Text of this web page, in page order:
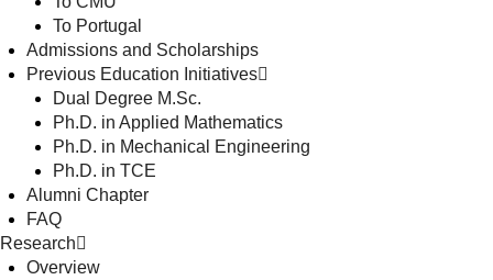
To Portugal
Admissions and Scholarships
Previous Education Initiatives
Dual Degree M.Sc.
Ph.D. in Applied Mathematics
Ph.D. in Mechanical Engineering
Ph.D. in TCE
Alumni Chapter
FAQ
Research
Overview